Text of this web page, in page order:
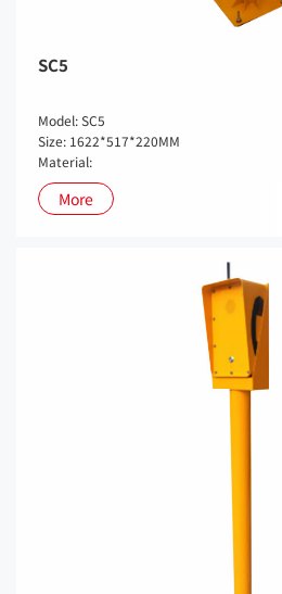
SC5
Model: SC5
Size: 1622*517*220MM
Material:
More